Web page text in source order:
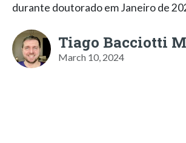
durante doutorado em Janeiro de
Tiago Bacciotti
March 10, 2024